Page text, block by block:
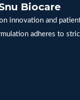
Biocare
innovation and
adheres to